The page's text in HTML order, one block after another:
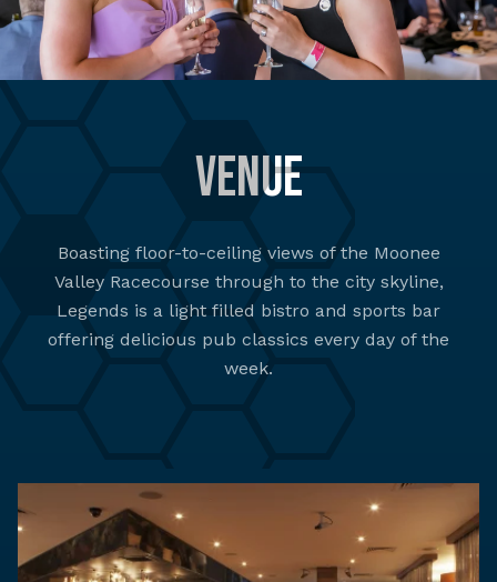
Venue
Boasting floor-to-ceiling views of the Moonee
Valley Racecourse through to the city skyline,
Legends is a light filled bistro and sports bar
offering delicious pub classics every day of the
week.